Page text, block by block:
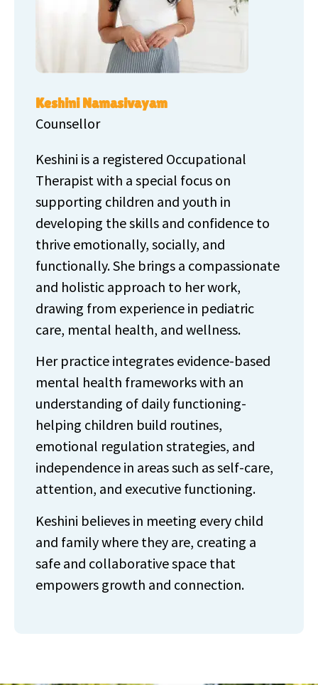
Keshini Namasivayam
Counsellor
Keshini is a registered Occupational
Therapist with a special focus on
supporting children and youth in
developing the skills and confidence to
thrive emotionally, socially, and
functionally. She brings a compassionate
and holistic approach to her work,
drawing from experience in pediatric
care, mental health, and wellness.
Her practice integrates evidence-based
mental health frameworks with an
understanding of daily functioning-
helping children build routines,
emotional regulation strategies, and
independence in areas such as self-care,
attention, and executive functioning.
Keshini believes in meeting every child
and family where they are, creating a
safe and collaborative space that
empowers growth and connection.